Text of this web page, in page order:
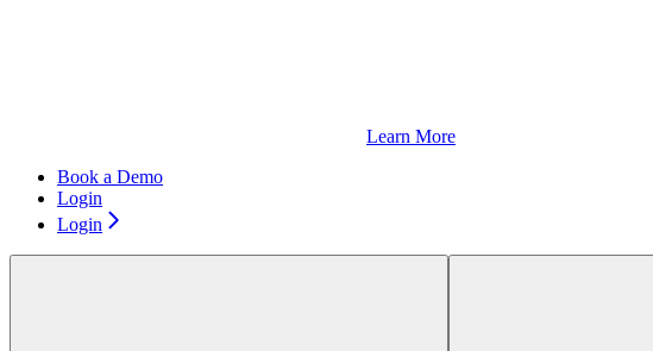
Learn More
Book a Demo
Login
Login